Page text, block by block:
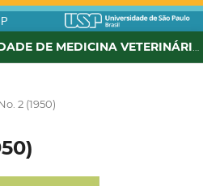
2 (1950)